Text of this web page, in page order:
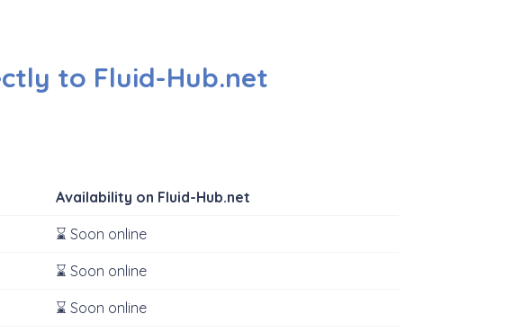
to Fluid-Hub.net
Availability on Fluid-Hub.net
⌛ Soon online
⌛ Soon online
⌛ Soon online